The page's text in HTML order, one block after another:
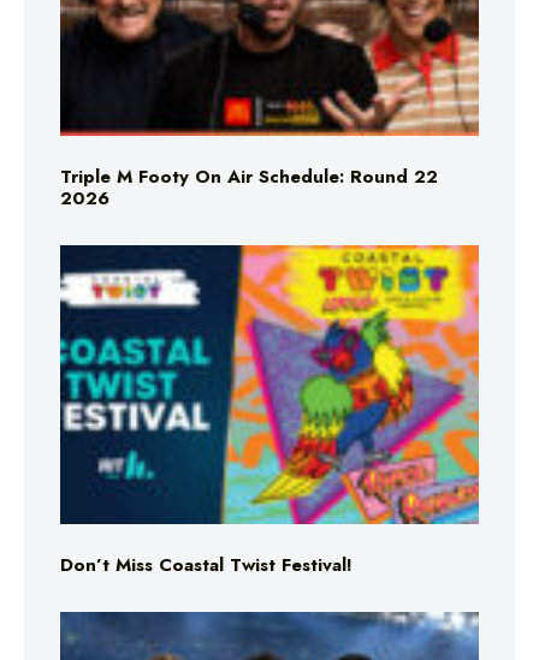
Triple M Footy On Air Schedule: Round 22
2026
Don’t Miss Coastal Twist Festival!